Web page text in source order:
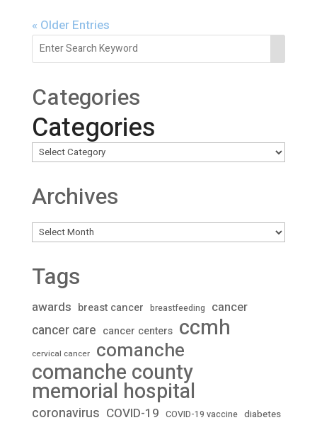
« Older Entries
Categories
Categories
Archives
Archives
Tags
awards breast cancer breastfeeding cancer
cancer care cancer centers ccmh
cervical cancer comanche
comanche county
memorial hospital
coronavirus COVID-19 COVID-19 vaccine diabetes